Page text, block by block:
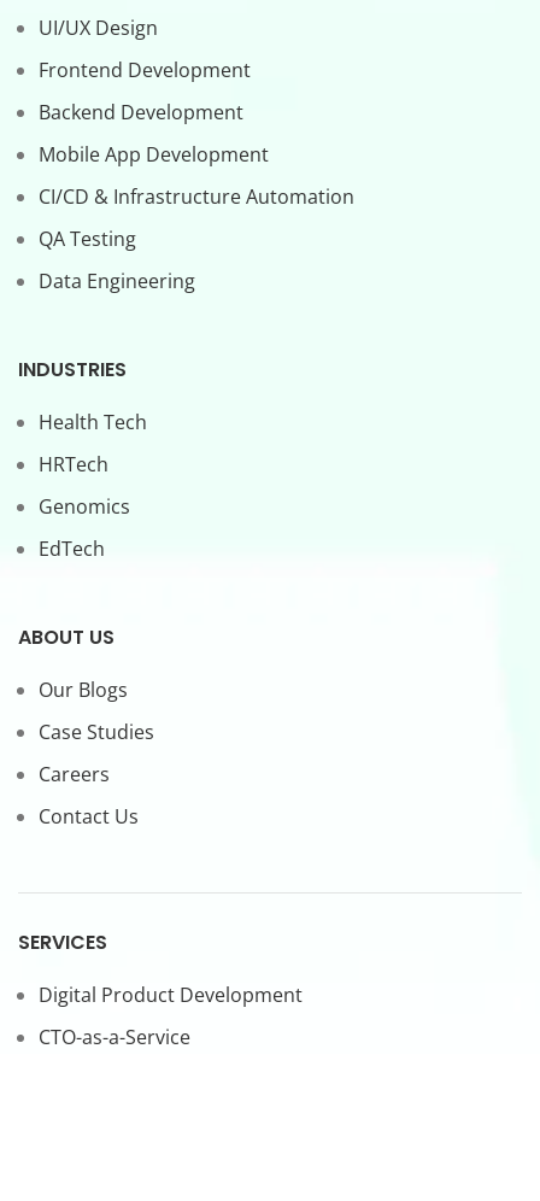
UI/UX Design
Frontend Development
Backend Development
Mobile App Development
CI/CD & Infrastructure Automation
QA Testing
Data Engineering
INDUSTRIES
Health Tech
HRTech
Genomics
EdTech
ABOUT US
Our Blogs
Case Studies
Careers
Contact Us
SERVICES
Digital Product Development
CTO-as-a-Service